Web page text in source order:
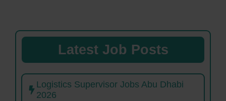
Latest Job Posts
Logistics Supervisor Jobs Abu Dhabi
2026